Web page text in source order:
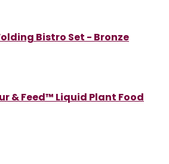
Bistro Set - Bronze
& Feed™ Liquid Plant Food